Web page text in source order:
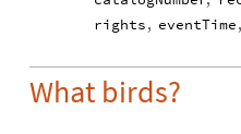
rights, eventTime,
What birds?